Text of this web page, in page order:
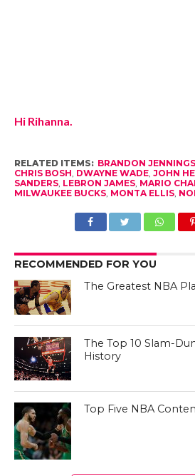
Hi Rihanna.
RELATED ITEMS: BRANDON JENNINGS
CHRIS BOSH, DWAYNE WADE, JOHN
SANDERS, LEBRON JAMES, MARIO
MILWAUKEE BUCKS, MONTA ELLIS,
RECOMMENDED FOR YOU
The Greatest NBA
The Top 10 Slam-
History
Top Five NBA